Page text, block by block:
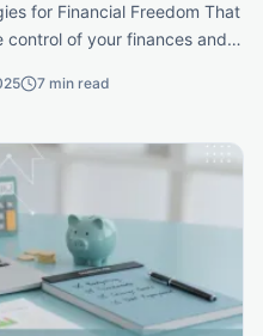
for Financial Freedom That
control of your finances and
7 min read